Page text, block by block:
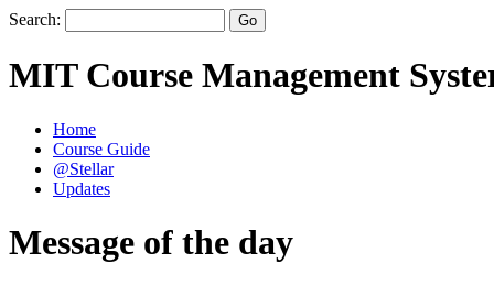
Search:
MIT Course Management
Home
Course Guide
@Stellar
Updates
Message of the day